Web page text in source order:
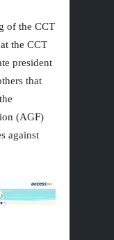
of the CCT
the CCT
president
that
(AGF)
against